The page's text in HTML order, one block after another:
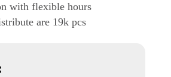
with flexible hours
are 19k pcs